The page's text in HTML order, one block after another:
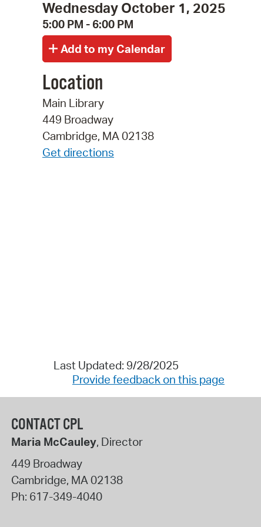
Wednesday October 1, 2025
5:00 PM - 6:00 PM
Location
Main Library
449 Broadway
Cambridge, MA 02138
Get directions
Last Updated: 9/28/2025
Provide feedback on this page
CONTACT CPL
Maria McCauley, Director
449 Broadway
Cambridge, MA02138
Ph: 617-349-4040